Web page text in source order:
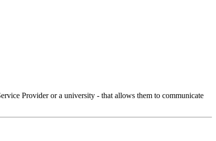
Provider or a university - that allows them to communicate